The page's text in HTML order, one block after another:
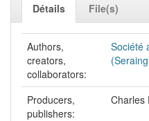
Détails File(s)
Authors,
creators,
collaborators:
Société
Producers,
publishers:
Charles